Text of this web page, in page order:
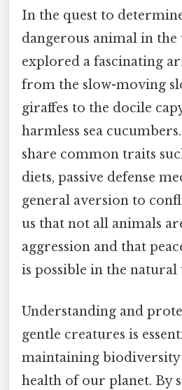
In the quest to
dangerous animal in the
explored a fascinating
from the slow-moving
giraffes to the docile
harmless sea
share common traits
diets, passive defense
general aversion to
us that not all animals
aggression and that
is possible in the natural
Understanding and
gentle creatures is
maintaining biodiversity
health of our planet. By